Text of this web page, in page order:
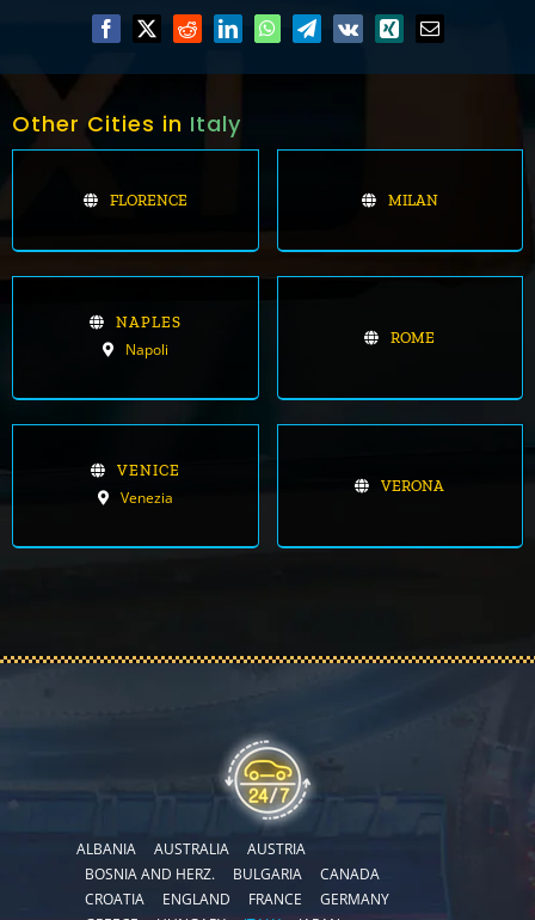
Other Cities in Italy
FLORENCE MILAN
NAPLES
Napoli
ROME
VENICE
Venezia
VERONA
ALBANIA AUSTRALIA
AUSTRIA
BOSNIA AND HERZ.
BULGARIA
CANADA
CROATIA
ENGLAND FRANCE
GERMANY